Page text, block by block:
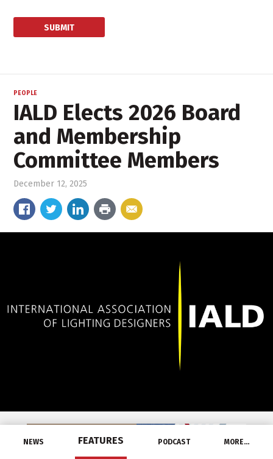
NEWS FEATURES PODCAST MORE…
PEOPLE
IALD Elects 2026 Board
and Membership
Committee Members
December 12, 2025